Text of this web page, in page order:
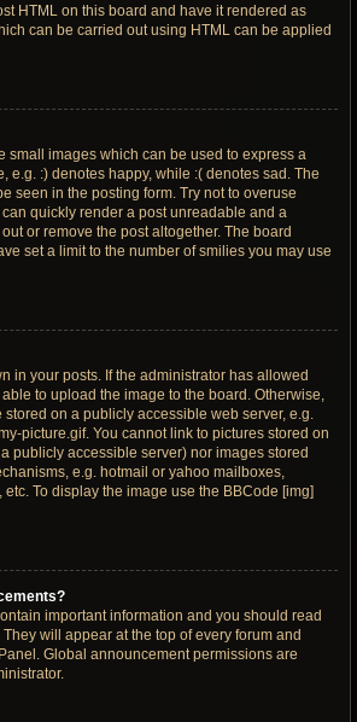
HTML on this board and have it rendered as
can be carried out using HTML can be applied
small images which can be used to express a
e.g. :) denotes happy, while :( denotes sad. The
seen in the posting form. Try not to overuse
quickly render a post unreadable and a
or remove the post altogether. The board
set a limit to the number of smilies you may use
in your posts. If the administrator has allowed
to upload the image to the board. Otherwise,
on a publicly accessible web server, e.g.
picture.gif. You cannot link to pictures stored on
publicly accessible server) nor images stored
e.g. hotmail or yahoo mailboxes,
To display the image use the BBCode [img]
important information and you should read
will appear at the top of every forum and
Global announcement permissions are